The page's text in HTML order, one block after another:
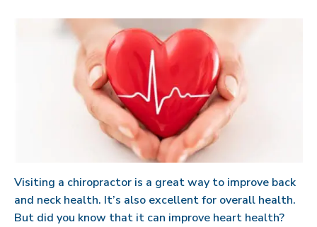
Visiting a chiropractor is a great way to improve back
and neck health. It’s also excellent for overall health.
But did you know that it can improve heart health?